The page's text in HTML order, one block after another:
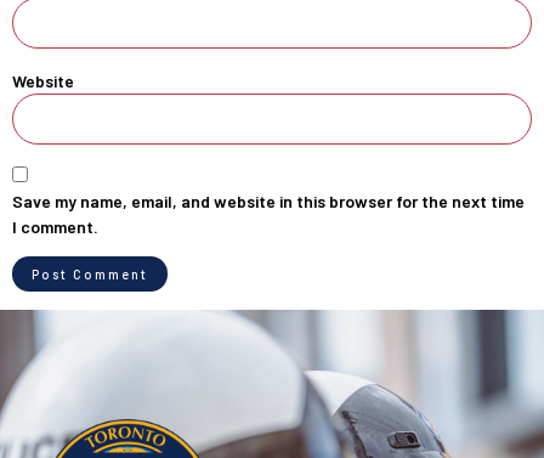
Website
Save my name, email, and website in this browser for the next time
I comment.